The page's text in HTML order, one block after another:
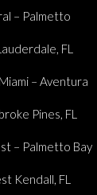
– Palmetto
FL
– Aventura
Pines, FL
– Palmetto Bay
Kendall, FL